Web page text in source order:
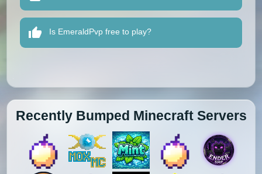
Is EmeraldPvp free to play?
Recently Bumped Minecraft Servers